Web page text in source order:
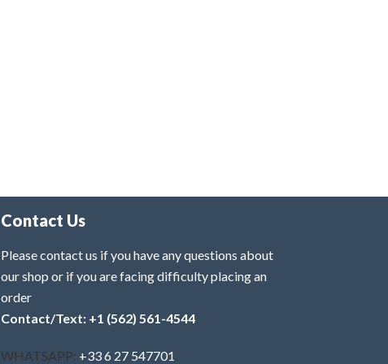
Contact Us
Please contact us if you have any questions about
our shop or if you are facing difficulty placing an
order
Contact/Text: +1 (562) 561-4544
WHATSAPP: +33 6 27 547701